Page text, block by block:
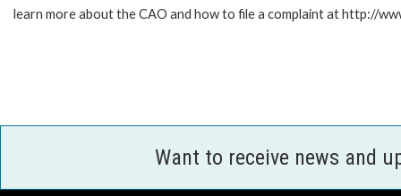
learn more about the CAO and how to file a complaint at http://
Want to receive news and